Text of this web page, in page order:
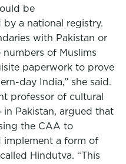
be
a national registry.
with Pakistan or
numbers of Muslims
paperwork to prove
day India,” she said.
professor of cultural
Pakistan, argued that
the CAA to
implement a form of
Hindutva. “This